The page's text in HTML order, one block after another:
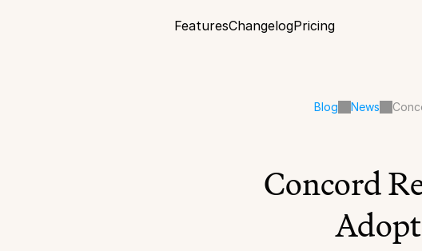
FeaturesChangelogPricing
Blog News
Concord